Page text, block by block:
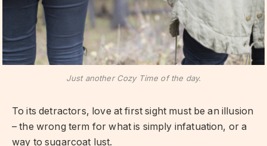
Just another Cozy Time of the day.
To its detractors, love at first sight must be an illusion
– the wrong term for what is simply infatuation, or a
way to sugarcoat lust.